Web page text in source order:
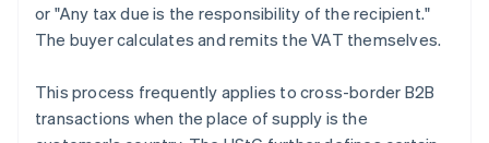
or "Any tax due is the responsibility of the recipient."
The buyer calculates and remits the VAT themselves.
This process frequently applies to cross-border B2B
transactions when the place of supply is the